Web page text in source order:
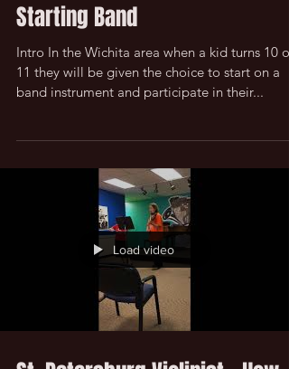
Common Questions - Kid
Starting Band
Intro In the Wichita area when a kid turns 10 or
11 they will be given the choice to start on a
Load video